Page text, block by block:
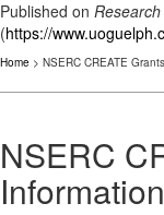
Published on
(https://
Home > NSERC CREATE
NSERC